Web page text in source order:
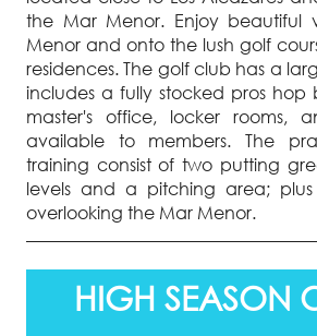
the Mar Menor. Enjoy beautiful
Menor and onto the lush golf
residences. The golf club has a
includes a fully stocked pros
master's office, locker rooms,
available to members. The
training consist of two putting
levels and a pitching area;
overlooking the Mar Menor.
HIGH SEASON